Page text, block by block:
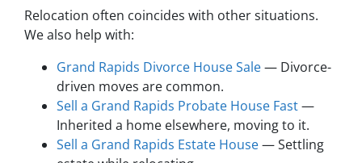
Relocation often coincides with other situations.
We also help with:
Grand Rapids Divorce House Sale— Divorce-
driven moves are common.
Sell a Grand Rapids Probate House Fast—
Inherited a home elsewhere, moving to it.
Sell a Grand Rapids Estate House— Settling